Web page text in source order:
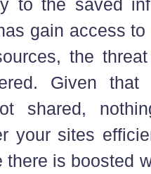
to the saved
gain access
the
Given that
shared,
your sites
there is boosted